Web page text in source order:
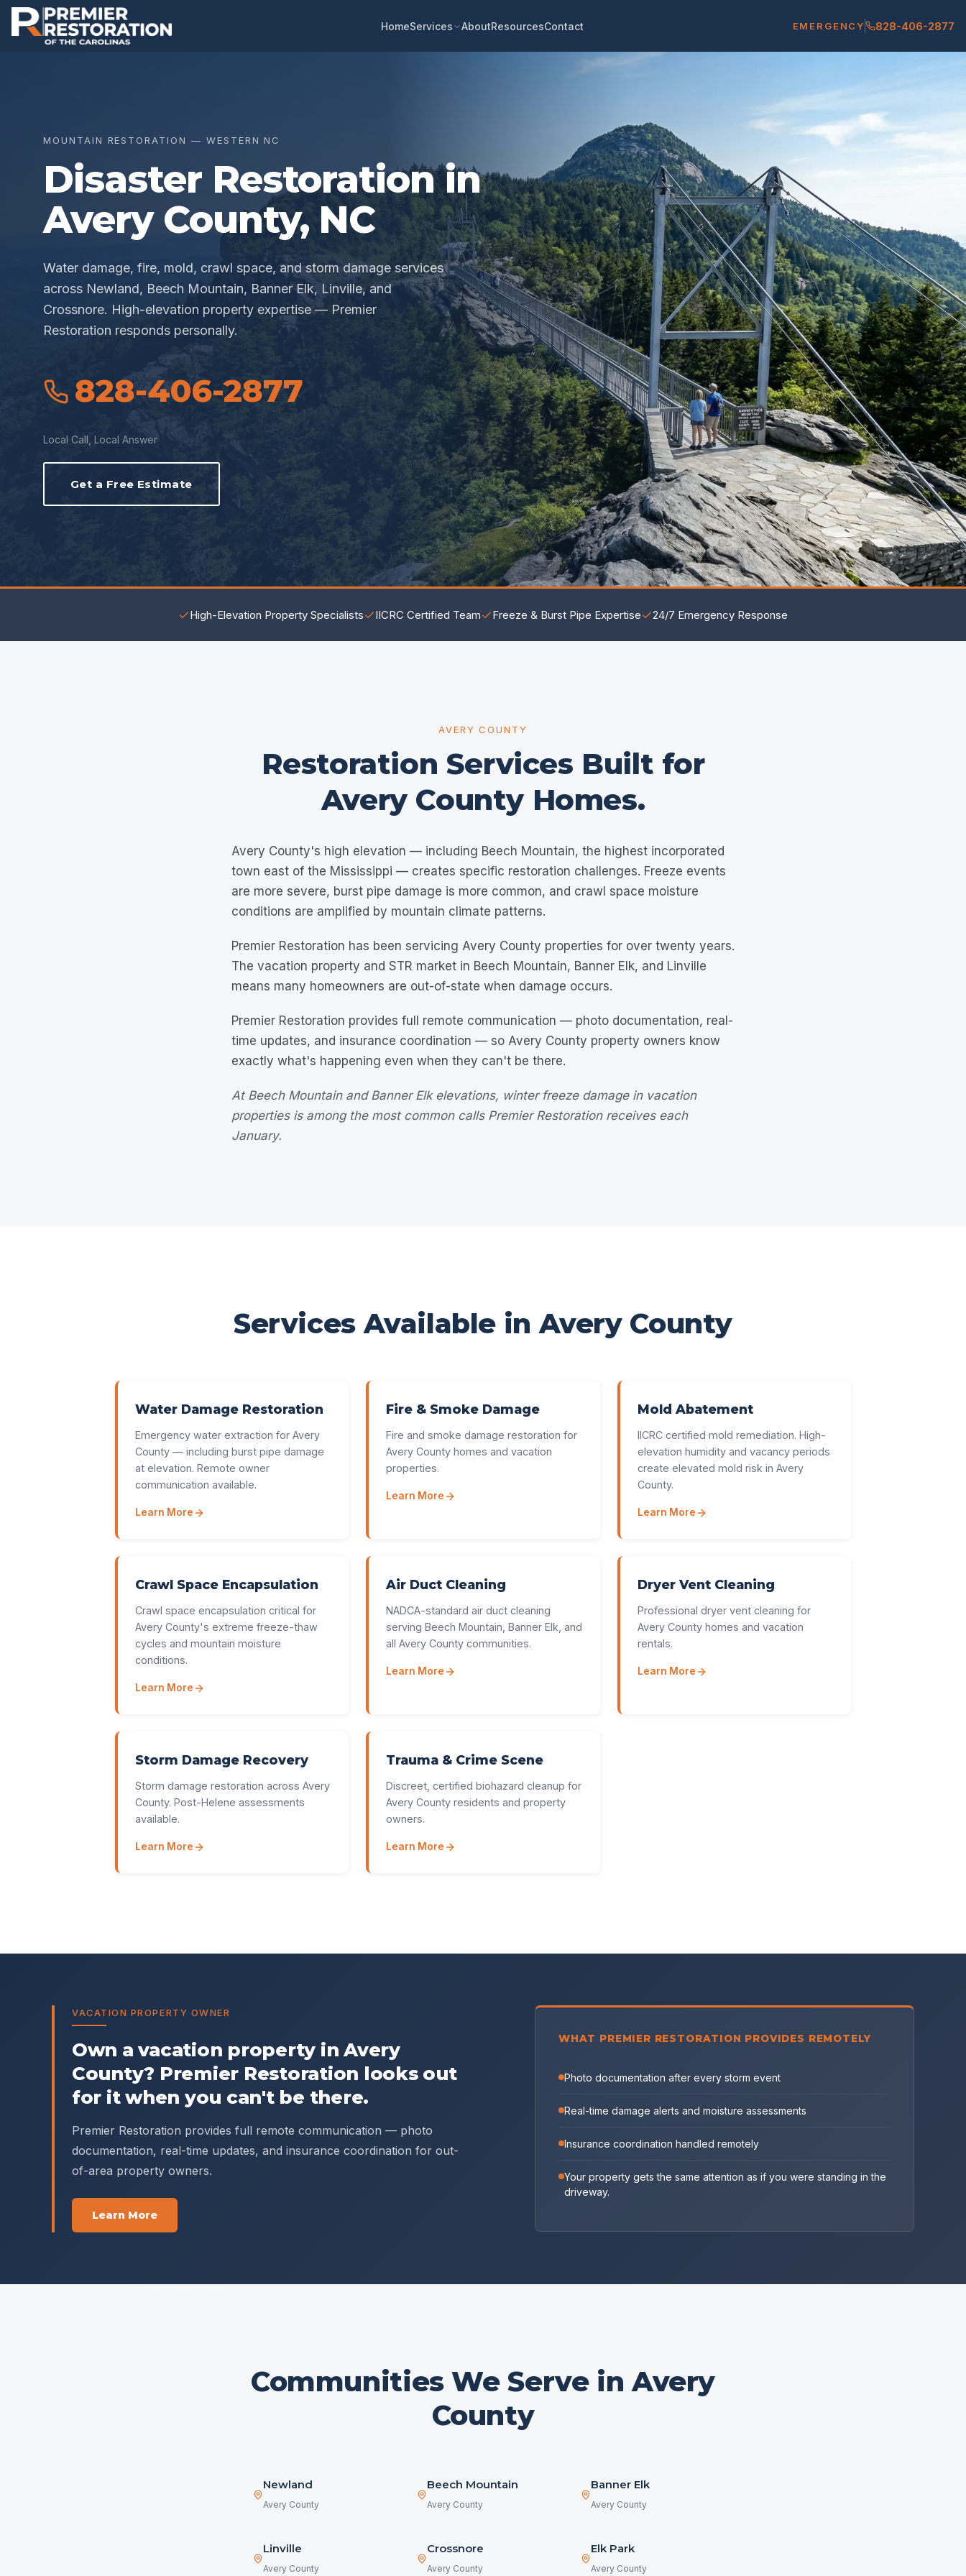
HomeServices AboutResourcesContact EMERGENCY 828-406-2877
MOUNTAIN RESTORATION — WESTERN NC
Disaster Restoration in
Avery County, NC
Water damage, fire, mold, crawl space, and storm damage services
across Newland, Beech Mountain, Banner Elk, Linville, and
Crossnore. High-elevation property expertise — Premier
Restoration responds personally.
828-406-2877
Local Call, Local Answer
Get a Free Estimate
High-Elevation Property Specialists IICRC Certified Team Freeze & Burst Pipe Expertise 24/7 Emergency Response
AVERY COUNTY
Restoration Services Built for
Avery County Homes.
Avery County's high elevation — including Beech Mountain, the highest incorporated
town east of the Mississippi — creates specific restoration challenges. Freeze events
are more severe, burst pipe damage is more common, and crawl space moisture
conditions are amplified by mountain climate patterns.
Premier Restoration has been servicing Avery County properties for over twenty years.
The vacation property and STR market in Beech Mountain, Banner Elk, and Linville
means many homeowners are out-of-state when damage occurs.
Premier Restoration provides full remote communication — photo documentation, real-
time updates, and insurance coordination — so Avery County property owners know
exactly what's happening even when they can't be there.
At Beech Mountain and Banner Elk elevations, winter freeze damage in vacation
properties is among the most common calls Premier Restoration receives each
January.
Services Available inAvery County
Water Damage Restoration
Emergency water extraction for Avery
County — including burst pipe damage
at elevation. Remote owner
communication available.
Learn More
Fire & Smoke Damage
Fire and smoke damage restoration for
Avery County homes and vacation
properties.
Learn More
Mold Abatement
IICRC certified mold remediation. High-
elevation humidity and vacancy periods
create elevated mold risk in Avery
County.
Learn More
Crawl Space Encapsulation
Crawl space encapsulation critical for
Avery County's extreme freeze-thaw
cycles and mountain moisture
conditions.
Learn More
Air Duct Cleaning
NADCA-standard air duct cleaning
serving Beech Mountain, Banner Elk, and
all Avery County communities.
Learn More
Dryer Vent Cleaning
Professional dryer vent cleaning for
Avery County homes and vacation
rentals.
Learn More
Storm Damage Recovery
Storm damage restoration across Avery
County. Post-Helene assessments
available.
Learn More
Trauma & Crime Scene
Discreet, certified biohazard cleanup for
Avery County residents and property
owners.
Learn More
VACATION PROPERTY OWNER
Own a vacation property inAvery
County? Premier Restoration looks out
for it when you can't be there.
Premier Restoration provides full remote communication — photo
documentation, real-time updates, and insurance coordination for out-
of-area property owners.
Learn More
WHAT PREMIER RESTORATION PROVIDES REMOTELY
Photo documentation after every storm event
Real-time damage alerts and moisture assessments
Insurance coordination handled remotely
Your property gets the same attention as if you were standing in the
driveway.
Communities We Serve inAvery
County
Newland
Avery County
Beech Mountain
Avery County
Banner Elk
Avery County
Linville
Avery County
Crossnore
Avery County
Elk Park
Avery County